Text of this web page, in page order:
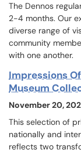
The Dennos
2-4 months. Our
diverse range of
community
with one another.
Impressions
Museum
November 20,
This selection of
nationally and
reflects two